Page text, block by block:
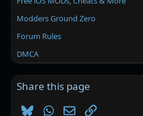
Modders Ground Zero
Forum Rules
DMCA
Share this page
BlueskyWhatsApp
EmailLink